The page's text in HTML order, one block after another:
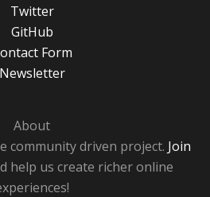
Twitter
GitHub
Form
Newsletter
About
community driven project. Join
help us create richer online